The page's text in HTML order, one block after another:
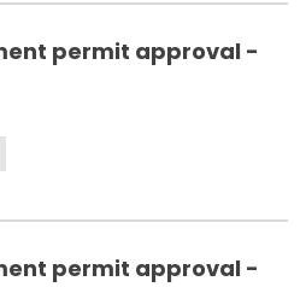
permit approval -
permit approval -